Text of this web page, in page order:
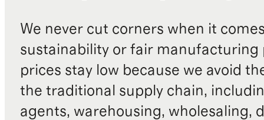
We never cut corners when it
sustainability or fair manufacturing
prices stay low because we avoid
the traditional supply chain,
agents, warehousing, wholesaling,